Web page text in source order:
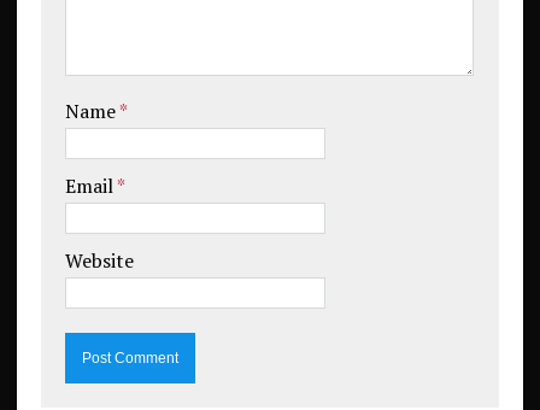
Name*
Email*
Website